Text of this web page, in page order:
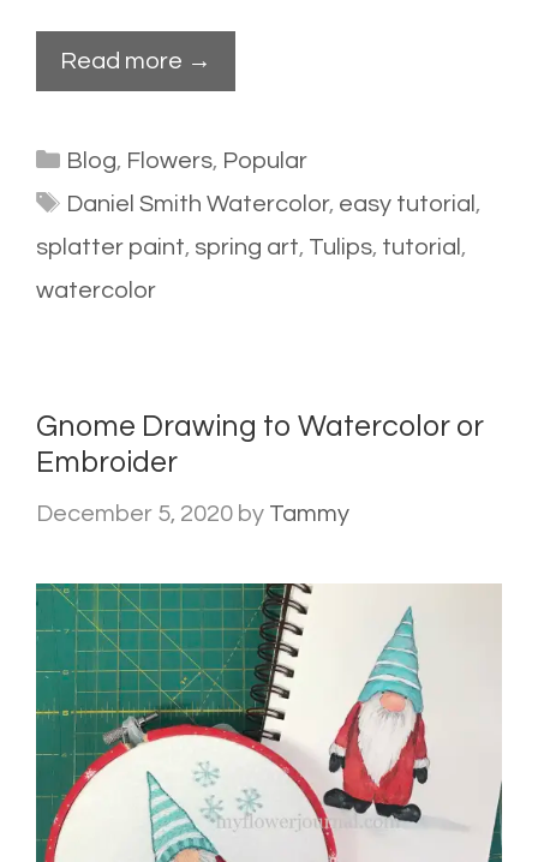
Read more →
Categories
Blog, Flowers, Popular
Tags
Daniel Smith Watercolor, easy tutorial ,
splatter paint, spring art, Tulips, tutorial ,
watercolor
Gnome Drawing to Watercolor or
Embroider
December 5, 2020 by Tammy